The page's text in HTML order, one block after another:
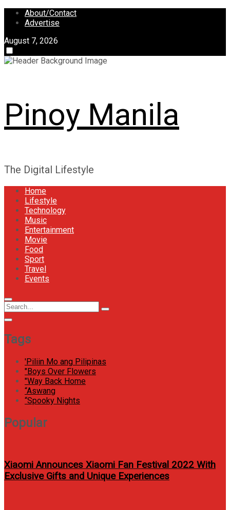
Skip
About/Contact
Advertise
August 7, 2026
Pinoy Manila
The Digital Lifestyle
Home
Lifestyle
Technology
Music
Entertainment
Movie
Food
Sport
Travel
Events
Menu
Icon
Circular
focus
Search
for:
Search
Tags
'Piliin Mo ang Pilipinas
"Boys Over Flowers
"Way Back Home
“Aswang
“Spooky Nights
Popular
Xiaomi Announces Xiaomi Fan Festival 2022 With
Exclusive Gifts and Unique Experiences